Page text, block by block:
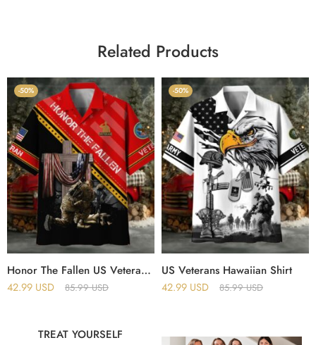
Related Products
-50%
Honor The Fallen US Veteran Hawaii Shirt
42.99 USD 85.99USD
-50%
US Veterans Hawaiian Shirt
42.99 USD 85.99USD
TREAT YOURSELF